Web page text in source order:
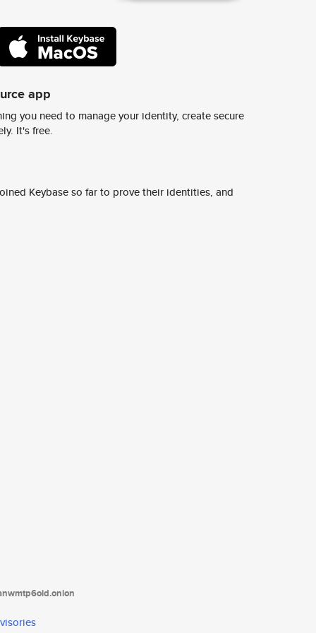
app
you need to manage your identity, create secure
It's free.
Keybase so far to prove their identities, and